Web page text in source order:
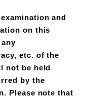
and
on this
etc. of the
not be held
by the
Please note that